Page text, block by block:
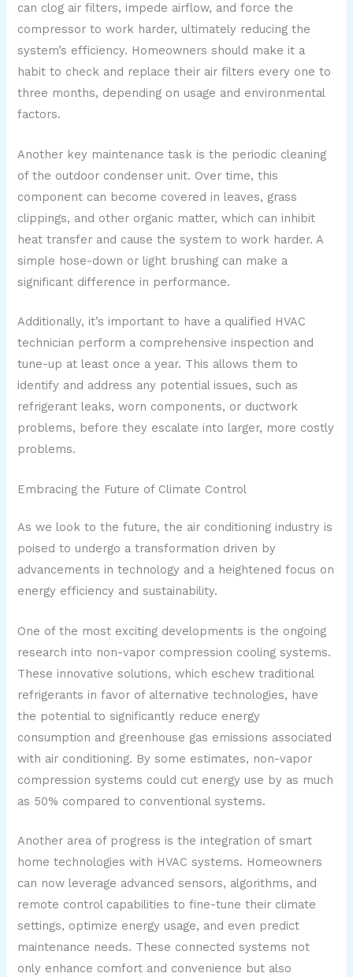
can clog air filters, impede airflow, and force the
compressor to work harder, ultimately reducing the
system’s efficiency. Homeowners should make it a
habit to check and replace their air filters every one to
three months, depending on usage and environmental
factors.
Another key maintenance task is the periodic cleaning
of the outdoor condenser unit. Over time, this
component can become covered in leaves, grass
clippings, and other organic matter, which can inhibit
heat transfer and cause the system to work harder. A
simple hose-down or light brushing can make a
significant difference in performance.
Additionally, it’s important to have a qualified HVAC
technician perform a comprehensive inspection and
tune-up at least once a year. This allows them to
identify and address any potential issues, such as
refrigerant leaks, worn components, or ductwork
problems, before they escalate into larger, more costly
problems.
Embracing the Future of Climate Control
As we look to the future, the air conditioning industry is
poised to undergo a transformation driven by
advancements in technology and a heightened focus on
energy efficiency and sustainability.
One of the most exciting developments is the ongoing
research into non-vapor compression cooling systems.
These innovative solutions, which eschew traditional
refrigerants in favor of alternative technologies, have
the potential to significantly reduce energy
consumption and greenhouse gas emissions associated
with air conditioning. By some estimates, non-vapor
compression systems could cut energy use by as much
as 50% compared to conventional systems.
Another area of progress is the integration of smart
home technologies with HVAC systems. Homeowners
can now leverage advanced sensors, algorithms, and
remote control capabilities to fine-tune their climate
settings, optimize energy usage, and even predict
maintenance needs. These connected systems not
only enhance comfort and convenience but also